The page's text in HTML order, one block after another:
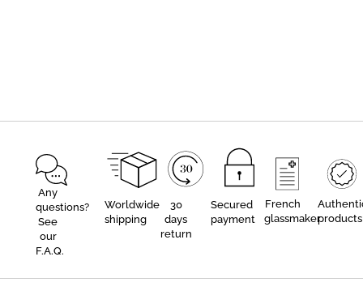
Any
questions?
See
our
F.A.Q.
Worldwide
shipping
30
days
return
Secured
payment
French
glassmakerproducts